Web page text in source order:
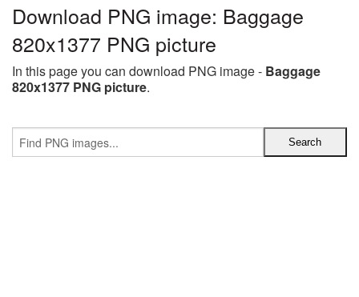
Download PNG image: Baggage
820x1377 PNG picture
In this page you can download PNG image - Baggage
820x1377 PNG picture.